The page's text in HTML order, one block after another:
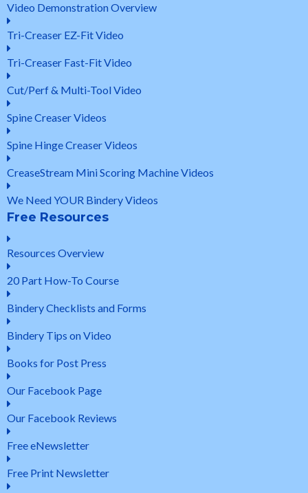
Video Demonstration Overview
Tri-Creaser EZ-Fit Video
Tri-Creaser Fast-Fit Video
Cut/Perf & Multi-Tool Video
Spine Creaser Videos
Spine Hinge Creaser Videos
CreaseStream Mini Scoring Machine Videos
We Need YOUR Bindery Videos
Free Resources
Resources Overview
20 Part How-To Course
Bindery Checklists and Forms
Bindery Tips on Video
Books for Post Press
Our Facebook Page
Our Facebook Reviews
Free eNewsletter
Free Print Newsletter